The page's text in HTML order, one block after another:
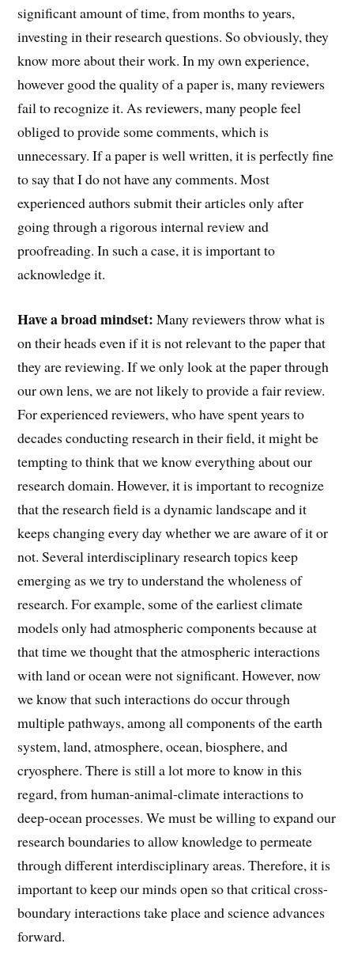
significant amount of time, from months to years,
investing in their research questions. So obviously, they
know more about their work. In my own experience,
however good the quality of a paper is, many reviewers
fail to recognize it. As reviewers, many people feel
obliged to provide some comments, which is
unnecessary. If a paper is well written, it is perfectly fine
to say that I do not have any comments. Most
experienced authors submit their articles only after
going through a rigorous internal review and
proofreading. In such a case, it is important to
acknowledge it.
Have a broad mindset: Many reviewers throw what is
on their heads even if it is not relevant to the paper that
they are reviewing. If we only look at the paper through
our own lens, we are not likely to provide a fair review.
For experienced reviewers, who have spent years to
decades conducting research in their field, it might be
tempting to think that we know everything about our
research domain. However, it is important to recognize
that the research field is a dynamic landscape and it
keeps changing every day whether we are aware of it or
not. Several interdisciplinary research topics keep
emerging as we try to understand the wholeness of
research. For example, some of the earliest climate
models only had atmospheric components because at
that time we thought that the atmospheric interactions
with land or ocean were not significant. However, now
we know that such interactions do occur through
multiple pathways, among all components of the earth
system, land, atmosphere, ocean, biosphere, and
cryosphere. There is still a lot more to know in this
regard, from human-animal-climate interactions to
deep-ocean processes. We must be willing to expand our
research boundaries to allow knowledge to permeate
through different interdisciplinary areas. Therefore, it is
important to keep our minds open so that critical cross-
boundary interactions take place and science advances
forward.